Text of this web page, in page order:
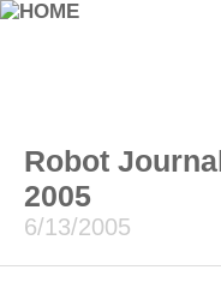
Robot
2005
6/13/2005